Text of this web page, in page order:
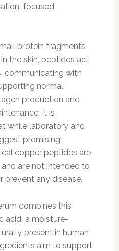
focused
protein fragments
the skin, peptides act
communicating with
normal
production and
It is
while laboratory and
promising
copper peptides are
are not intended to
prevent any disease.
combines this
acid, a moisture-
present in human
aim to support